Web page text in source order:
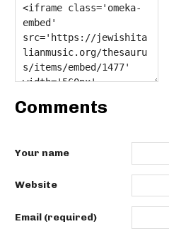
Comments
Your name
Website
Email (required)